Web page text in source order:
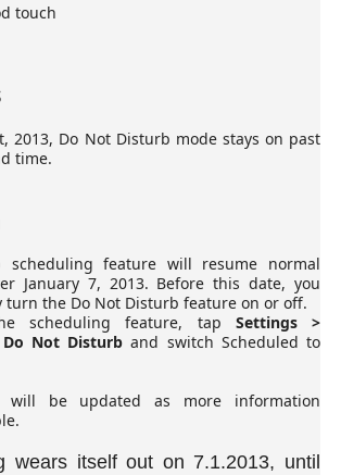
touch
2013, Do Not Disturb mode stays on past
time.
scheduling feature will resume normal
January 7, 2013. Before this date, you
turn the Do Not Disturb feature on or off.
scheduling feature, tap Settings >
Not Disturb and switch Scheduled to
will be updated as more information
wears itself out on 7.1.2013, until